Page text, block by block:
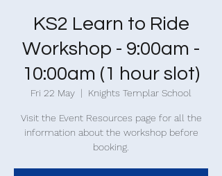
KS2 Learn to Ride
Workshop - 9:00am -
10:00am (1 hour slot)
Fri 22 May
  |
Knights Templar School
Visit the Event Resources page for all the
information about the workshop before